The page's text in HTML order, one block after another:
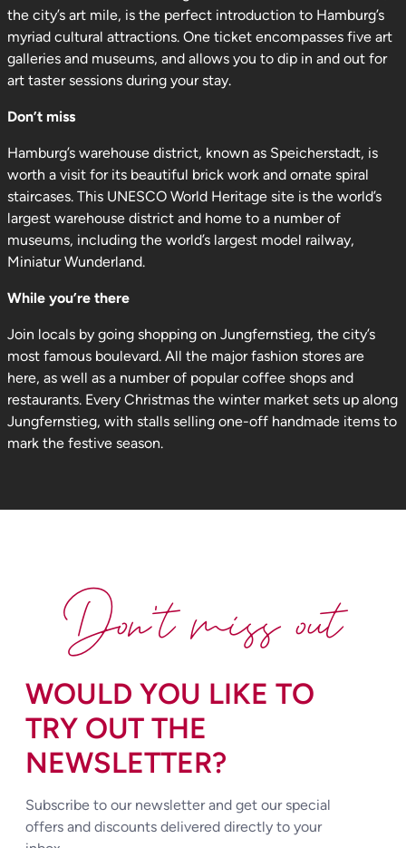
the city’s art mile, is the perfect introduction to Hamburg’s
myriad cultural attractions. One ticket encompasses five art
galleries and museums, and allows you to dip in and out for
art taster sessions during your stay.
Don’t miss
Hamburg’s warehouse district, known as Speicherstadt, is
worth a visit for its beautiful brick work and ornate spiral
staircases. This UNESCO World Heritage site is the world’s
largest warehouse district and home to a number of
museums, including the world’s largest model railway,
Miniatur Wunderland.
While you’re there
Join locals by going shopping on Jungfernstieg, the city’s
most famous boulevard. All the major fashion stores are
here, as well as a number of popular coffee shops and
restaurants. Every Christmas the winter market sets up along
Jungfernstieg, with stalls selling one-off handmade items to
mark the festive season.
WOULD YOU LIKE TO
TRY OUT THE
NEWSLETTER?
Subscribe to our newsletter and get our special
offers and discounts delivered directly to your
Don't miss out